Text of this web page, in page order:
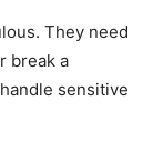
They need
break a
sensitive